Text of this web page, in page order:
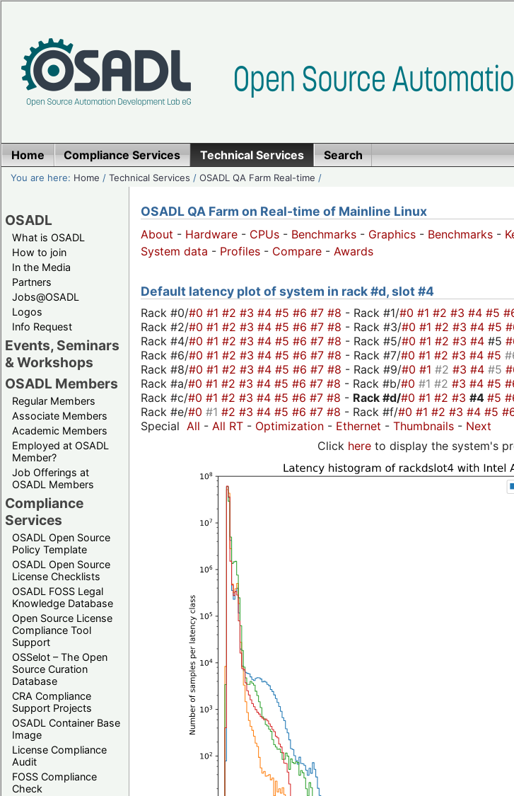
Home Compliance Services Technical Services Search
You are here: Home /Technical Services /OSADL QA Farm Real-time /
OSADL
What is OSADL
How to join
In the Media
Partners
Jobs@OSADL
Logos
Info Request
Events, Seminars
& Workshops
OSADL Members
Regular Members
Associate Members
Academic Members
Employed at OSADL
Member?
Job Offerings at
OSADL Members
Compliance
Services
OSADL Open Source
Policy Template
OSADL Open Source
License Checklists
OSADL FOSS Legal
Knowledge Database
Open Source License
Compliance Tool
Support
OSSelot – The Open
Source Curation
Database
CRA Compliance
Support Projects
OSADL Container Base
Image
License Compliance
Audit
FOSS Compliance
Check
OSADL QA Farm on Real-time of Mainline Linux
About - Hardware - CPUs - Benchmarks - Graphics - Benchmarks -
System data - Profiles - Compare - Awards
Default latency plot of system in rack #d, slot #4
Rack #0/#0 #1 #2 #3 #4 #5 #6 #7 #8 - Rack #1/#0 #1 #2 #3 #4 #5
Rack #2/#0 #1 #2 #3 #4 #5 #6 #7 #8 - Rack #3/#0 #1 #2 #3 #4 #5
Rack #4/#0 #1 #2 #3 #4 #5 #6 #7 #8 - Rack #5/#0 #1 #2 #3 #4 #5
Rack #6/#0 #1 #2 #3 #4 #5 #6 #7 #8 - Rack #7/#0 #1 #2 #3 #4 #5
Rack #8/#0 #1 #2 #3 #4 #5 #6 #7 #8 - Rack #9/#0 #1 #2 #3 #4 #5
Rack #a/#0 #1 #2 #3 #4 #5 #6 #7 #8 - Rack #b/#0 #1 #2 #3 #4 #5
Rack #c/#0 #1 #2 #3 #4 #5 #6 #7 #8 - Rack #d/#0 #1 #2 #3 #4 #5
Rack #e/#0 #1 #2 #3 #4 #5 #6 #7 #8 - Rack #f/#0 #1 #2 #3 #4 #5
Special All - All RT - Optimization - Ethernet - Thumbnails - Next
Click here to display the system's